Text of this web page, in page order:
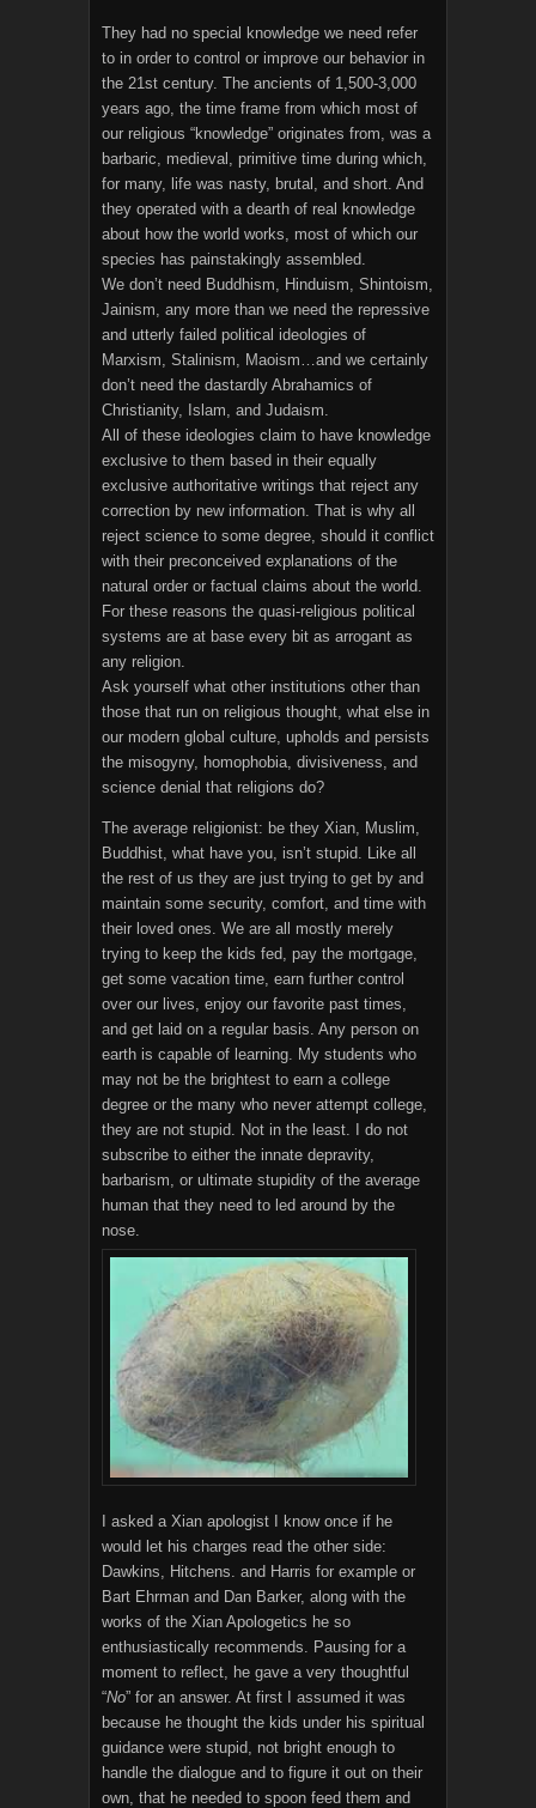
They had no special knowledge we need refer
to in order to control or improve our behavior in
the 21st century. The ancients of 1,500-3,000
years ago, the time frame from which most of
our religious “knowledge” originates from, was a
barbaric, medieval, primitive time during which,
for many, life was nasty, brutal, and short. And
they operated with a dearth of real knowledge
about how the world works, most of which our
species has painstakingly assembled.
We don’t need Buddhism, Hinduism, Shintoism,
Jainism, any more than we need the repressive
and utterly failed political ideologies of
Marxism, Stalinism, Maoism…and we certainly
don’t need the dastardly Abrahamics of
Christianity, Islam, and Judaism.
All of these ideologies claim to have knowledge
exclusive to them based in their equally
exclusive authoritative writings that reject any
correction by new information. That is why all
reject science to some degree, should it conflict
with their preconceived explanations of the
natural order or factual claims about the world.
For these reasons the quasi-religious political
systems are at base every bit as arrogant as
any religion.
Ask yourself what other institutions other than
those that run on religious thought, what else in
our modern global culture, upholds and persists
the misogyny, homophobia, divisiveness, and
science denial that religions do?
The average religionist: be they Xian, Muslim,
Buddhist, what have you, isn’t stupid. Like all
the rest of us they are just trying to get by and
maintain some security, comfort, and time with
their loved ones. We are all mostly merely
trying to keep the kids fed, pay the mortgage,
get some vacation time, earn further control
over our lives, enjoy our favorite past times,
and get laid on a regular basis. Any person on
earth is capable of learning. My students who
may not be the brightest to earn a college
degree or the many who never attempt college,
they are not stupid. Not in the least. I do not
subscribe to either the innate depravity,
barbarism, or ultimate stupidity of the average
human that they need to led around by the
nose.
I asked a Xian apologist I know once if he
would let his charges read the other side:
Dawkins, Hitchens. and Harris for example or
Bart Ehrman and Dan Barker, along with the
works of the Xian Apologetics he so
enthusiastically recommends. Pausing for a
moment to reflect, he gave a very thoughtful
“No” for an answer. At first I assumed it was
because he thought the kids under his spiritual
guidance were stupid, not bright enough to
handle the dialogue and to figure it out on their
own, that he needed to spoon feed them and